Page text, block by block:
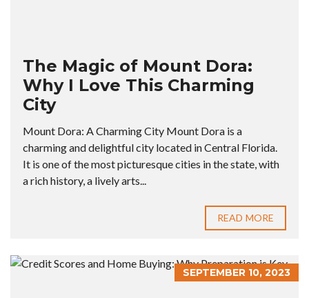
The Magic of Mount Dora:
Why I Love This Charming
City
Mount Dora: A Charming City Mount Dora is a
charming and delightful city located in Central Florida.
It is one of the most picturesque cities in the state, with
a rich history, a lively arts...
READ MORE
SEPTEMBER 10, 2023